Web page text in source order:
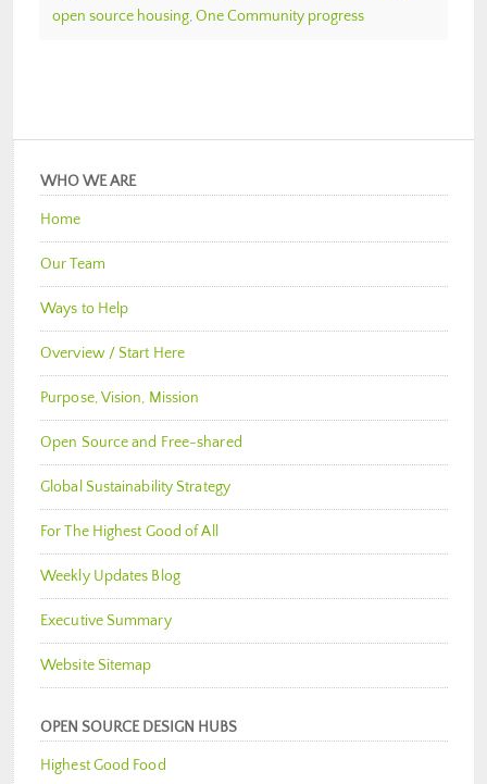
open source housing, One Community progress
WHO WE ARE
Home
Our Team
Ways to Help
Overview / Start Here
Purpose, Vision, Mission
Open Source and Free-shared
Global Sustainability Strategy
For The Highest Good of All
Weekly Updates Blog
Executive Summary
Website Sitemap
OPEN SOURCE DESIGN HUBS
Highest Good Food